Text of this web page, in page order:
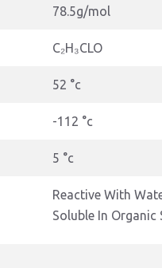
78.5g/mol
C₂H₃CLO
52 °c
-112 °c
5 °c
Reactive With
Soluble In Organic